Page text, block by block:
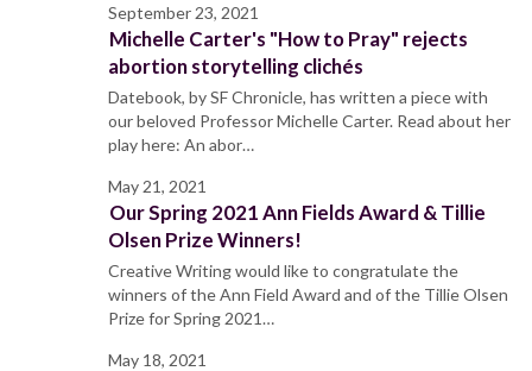
September 23, 2021
Michelle Carter's "How to Pray" rejects
abortion storytelling clichés
Datebook, by SF Chronicle, has written a piece with
our beloved Professor Michelle Carter. Read about her
play here: An abor…
May 21, 2021
Our Spring 2021 Ann Fields Award & Tillie
Olsen Prize Winners!
Creative Writing would like to congratulate the
winners of the Ann Field Award and of the Tillie Olsen
Prize for Spring 2021…
May 18, 2021